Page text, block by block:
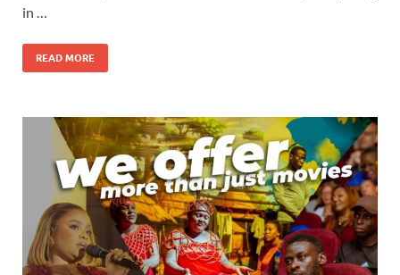
in …
READ MORE